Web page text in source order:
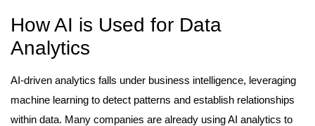
How AI is Used for Data
Analytics
AI-driven analytics falls under business intelligence, leveraging
machine learning to detect patterns and establish relationships
within data. Many companies are already using AI analytics to